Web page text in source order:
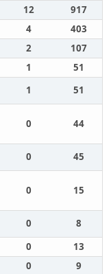
12
917
4
403
2
107
1
51
1 51
0 44
0 45
0 15
0
8
0
13
0
9